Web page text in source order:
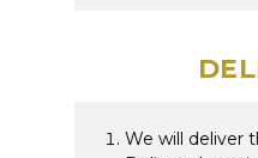
We will deliver